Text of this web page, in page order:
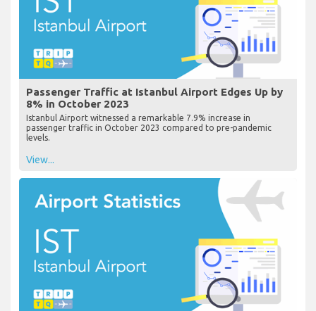
Passenger Traffic at Istanbul Airport Edges Up by
8% in October 2023
Istanbul Airport witnessed a remarkable 7.9% increase in
passenger traffic in October 2023 compared to pre-pandemic
levels.
View...